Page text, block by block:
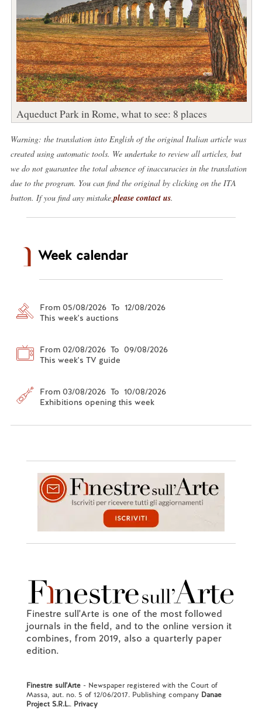
Aqueduct Park in Rome, what to see: 8 places
Warning: the translation into English of the original Italian article was
created using automatic tools. We undertake to review all articles, but
we do not guarantee the total absence of inaccuracies in the translation
due to the program. You can find the original by clicking on the ITA
button. If you find any mistake,please contact us.
Week calendar
From 05/08/2026 To 12/08/2026
This week's auctions
From 02/08/2026 To 09/08/2026
This week's TV guide
From 03/08/2026 To 10/08/2026
Exhibitions opening this week
Finestre sull'Arte is one of the most followed
journals in the field, and to the online version it
combines, from 2019, also a quarterly paper
edition.
Finestre sull'Arte- Newspaper registered with the Court of
Massa, aut. no. 5 of 12/06/2017. Publishing company Danae
Project S.R.L.. Privacy